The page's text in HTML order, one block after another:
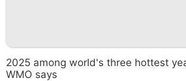
2025 among world's three hottest
WMO says